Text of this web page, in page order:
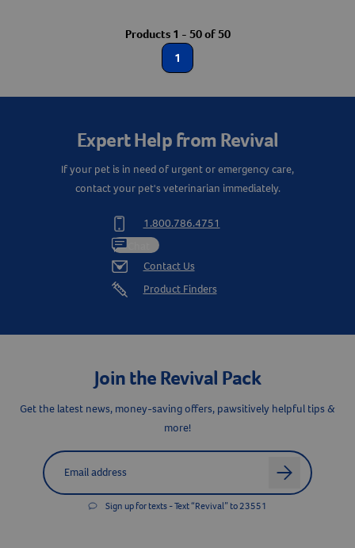
Products 1 - 50 of 50
1
Expert Help from Revival
If your pet is in need of urgent or emergency care,
contact your pet's veterinarian immediately.
1.800.786.4751
Contact Us
Product Finders
Join the Revival Pack
Get the latest news, money-saving offers, pawsitively helpful tips &
more!
Label forEmail address
arrow
Sign up for texts - Text “Revival” to 23551